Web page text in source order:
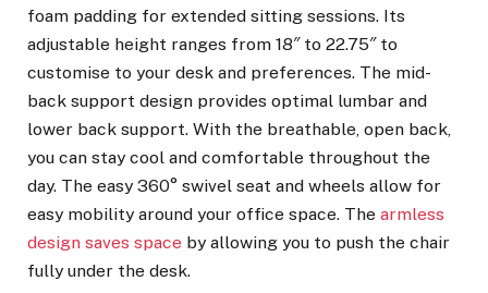
foam padding for extended sitting sessions. Its
adjustable height ranges from 18″ to 22.75″ to
customise to your desk and preferences. The mid-
back support design provides optimal lumbar and
lower back support. With the breathable, open back,
you can stay cool and comfortable throughout the
day. The easy 360° swivel seat and wheels allow for
easy mobility around your office space. The armless
design saves space by allowing you to push the chair
fully under the desk.